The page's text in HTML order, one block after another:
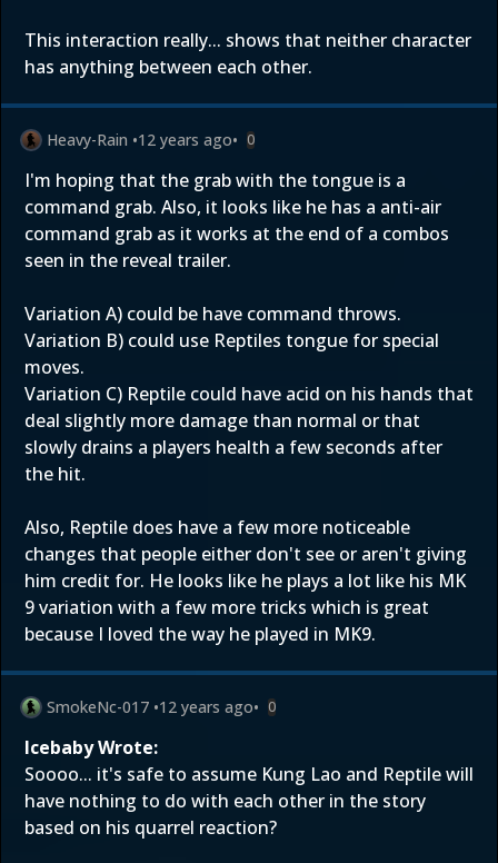
This interaction really... shows that neither character
has anything between each other.
Heavy-Rain •12 years ago• 0
I'm hoping that the grab with the tongue is a
command grab. Also, it looks like he has a anti-air
command grab as it works at the end of a combos
seen in the reveal trailer.
Variation A) could be have command throws.
Variation B) could use Reptiles tongue for special
moves.
Variation C) Reptile could have acid on his hands that
deal slightly more damage than normal or that
slowly drains a players health a few seconds after
the hit.
Also, Reptile does have a few more noticeable
changes that people either don't see or aren't giving
him credit for. He looks like he plays a lot like his MK
9 variation with a few more tricks which is great
because I loved the way he played in MK9.
SmokeNc-017 •12 years ago• 0
Icebaby Wrote:
Soooo... it's safe to assume Kung Lao and Reptile will
have nothing to do with each other in the story
based on his quarrel reaction?